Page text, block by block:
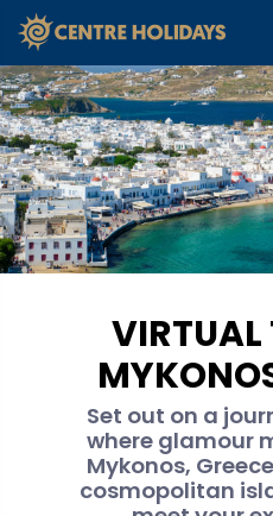
VIRTUAL
Set out on a
where glamour
Mykonos,
cosmopolitan